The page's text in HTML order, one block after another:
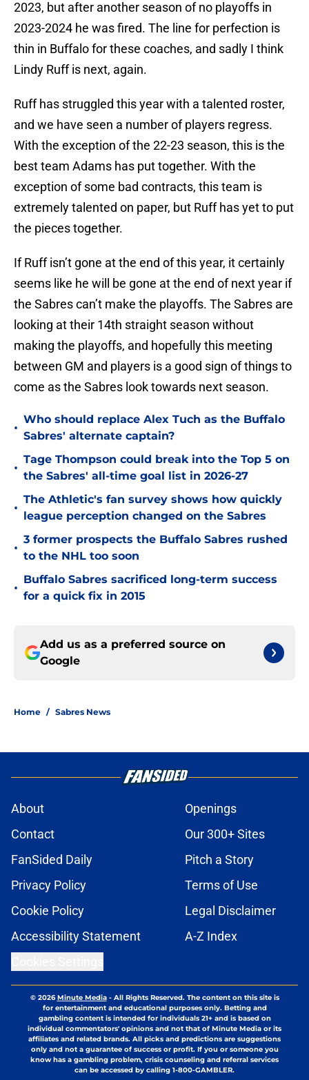
2023, but after another season of no playoffs in
2023-2024 he was fired. The line for perfection is
thin in Buffalo for these coaches, and sadly I think
Lindy Ruff is next, again.
Ruff has struggled this year with a talented roster,
and we have seen a number of players regress.
With the exception of the 22-23 season, this is the
best team Adams has put together. With the
exception of some bad contracts, this team is
extremely talented on paper, but Ruff has yet to put
the pieces together.
If Ruff isn’t gone at the end of this year, it certainly
seems like he will be gone at the end of next year if
the Sabres can’t make the playoffs. The Sabres are
looking at their 14th straight season without
making the playoffs, and hopefully this meeting
between GM and players is a good sign of things to
come as the Sabres look towards next season.
•
Who should replace Alex Tuch as the Buffalo
Sabres' alternate captain?
•
Tage Thompson could break into the Top 5 on
the Sabres' all-time goal list in 2026-27
•
The Athletic's fan survey shows how quickly
league perception changed on the Sabres
•
3 former prospects the Buffalo Sabres rushed
to the NHL too soon
•
Buffalo Sabres sacrificed long-term success
for a quick fix in 2015
Add us as a preferred source on
Google
Home / Sabres News
About
Openings
Contact
Our 300+ Sites
FanSided Daily
Pitch a Story
Privacy Policy
Terms of Use
Cookie Policy
Legal Disclaimer
Accessibility Statement
A-Z Index
© 2026Minute Media- All Rights Reserved. The content on this site is
for entertainment and educational purposes only. Betting and
gambling content is intended for individuals 21+ and is based on
individual commentators' opinions and not that of Minute Media or its
affiliates and related brands. All picks and predictions are suggestions
only and not a guarantee of success or profit. If you or someone you
know has a gambling problem, crisis counseling and referral services
can be accessed by calling 1-800-GAMBLER.